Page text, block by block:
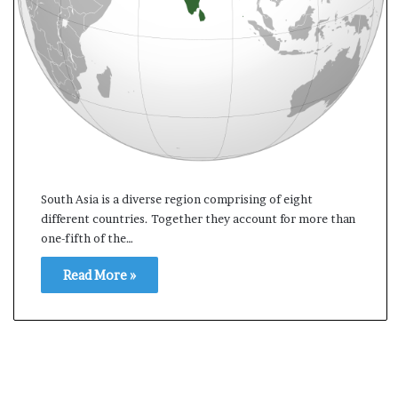
South Asia is a diverse region comprising of eight
different countries. Together they account for more than
one-fifth of the…
Read More »
t